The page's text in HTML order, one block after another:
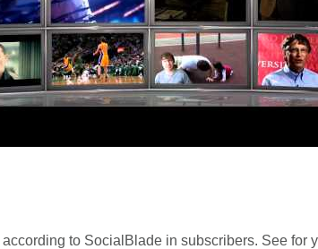
to SocialBlade in subscribers. See for